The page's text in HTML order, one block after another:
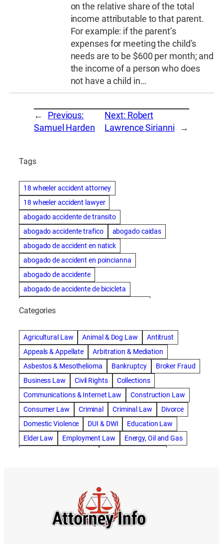
on the relative share of the total
income attributable to that parent.
For example: if the parent’s
expenses for meeting the child’s
needs are to be $600 per month; and
the income of a person who does
not have a child in…
←
Previous:
Samuel Harden
Next: Robert
Lawrence Sirianni
→
Tags
18 wheeler accident attorney
18 wheeler accident lawyer
abogado accidente de transito
abogado accidente trafico
abogado caidas
abogado de accident en natick
abogado de accident en poincianna
abogado de accidente
abogado de accidente de bicicleta
abogado de accidente de carro
abogado de accidente de motocicleta
abogado de accidente de rastra
abogado de accidente de trabajo
abogado de accidente de trailer
abogado de accidentes
abogado de accidentes automovilísticos
abogado de accidentes automovilísticos en natick
abogado de accidentes automovilísticos en spokane
abogado de accidentes automovilísticos natick
abogado de accidentes de auto en natick
abogado de accidentes de bicicleta
abogado de accidentes de bicicleta natick
Categories
Agricultural Law Animal & Dog Law
Antitrust
Appeals & Appellate
Arbitration & Mediation
Asbestos & Mesothelioma
Bankruptcy
Broker Fraud
Business Law
Civil Rights
Collections
Communications & Internet Law
Construction Law
Consumer Law
Criminal Criminal Law
Divorce
Domestic Violence
DUI & DWI
Education Law
Elder Law
Employment Law
Energy, Oil and Gas
Immigration Law
Insurance Defense
Intellectual Property
International Law
Juvenile Law
Landlord Tenant